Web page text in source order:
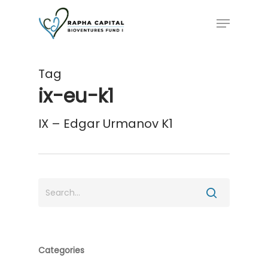
Menu
Tag
ix-eu-k1
IX – Edgar Urmanov K1
Categories